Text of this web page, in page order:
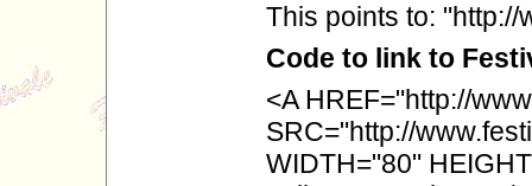
This points to: "http://
Code to link to
<A HREF="http://
SRC="http://
WIDTH="80"